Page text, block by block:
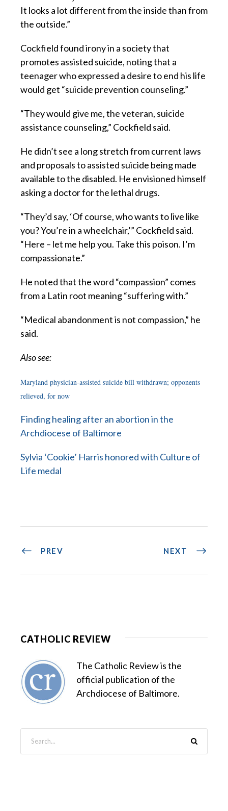
It looks a lot different from the inside than from
the outside.”
Cockfield found irony in a society that
promotes assisted suicide, noting that a
teenager who expressed a desire to end his life
would get “suicide prevention counseling.”
“They would give me, the veteran, suicide
assistance counseling,” Cockfield said.
He didn’t see a long stretch from current laws
and proposals to assisted suicide being made
available to the disabled. He envisioned himself
asking a doctor for the lethal drugs.
“They’d say, ‘Of course, who wants to live like
you? You’re in a wheelchair,’” Cockfield said.
“Here – let me help you. Take this poison. I’m
compassionate.”
He noted that the word “compassion” comes
from a Latin root meaning “suffering with.”
“Medical abandonment is not compassion,” he
said.
Also see:
Maryland physician-assisted suicide bill withdrawn; opponents
relieved, for now
Finding healing after an abortion in the
Archdiocese of Baltimore
Sylvia ‘Cookie’ Harris honored with Culture of
Life medal
PREV NEXT
CATHOLIC REVIEW
The Catholic Review is the
official publication of the
Archdiocese of Baltimore.